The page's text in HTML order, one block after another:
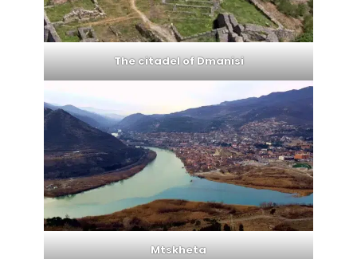
The citadel of Dmanisi
Mtskheta